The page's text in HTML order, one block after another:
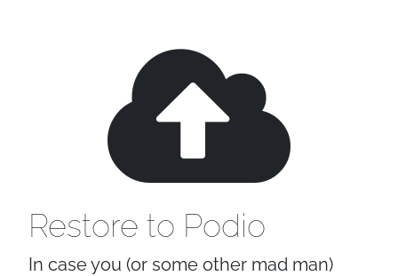
Restore to Podio
In case you (or some other mad man)